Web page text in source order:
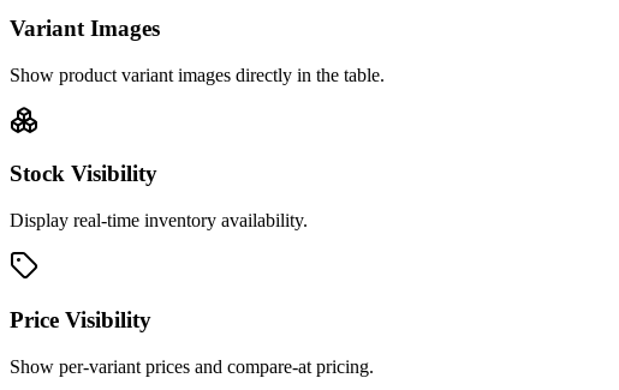
Variant Images
Show product variant images directly in the table.
Stock Visibility
Display real-time inventory availability.
Price Visibility
Show per-variant prices and compare-at pricing.